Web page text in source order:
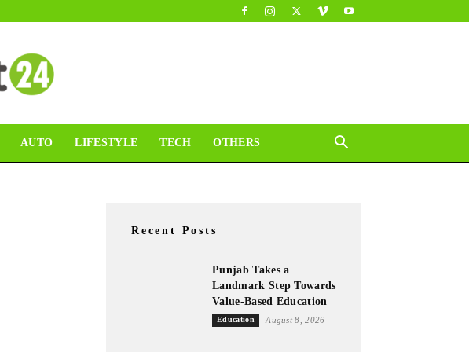
AUTO LIFESTYLE TECH OTHERS
Recent Posts
Punjab Takes a
Landmark Step Towards
Value-Based Education
Education August 8, 2026